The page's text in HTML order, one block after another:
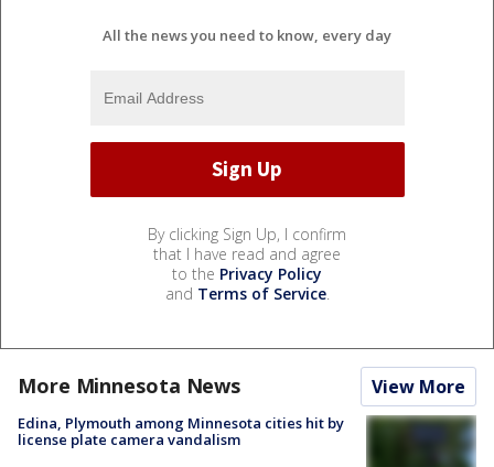
All the news you need to know, every day
By clicking Sign Up, I confirm
that I have read and agree
to the Privacy Policy
and Terms of Service.
More Minnesota News View More
Edina, Plymouth among Minnesota cities hit by
license plate camera vandalism